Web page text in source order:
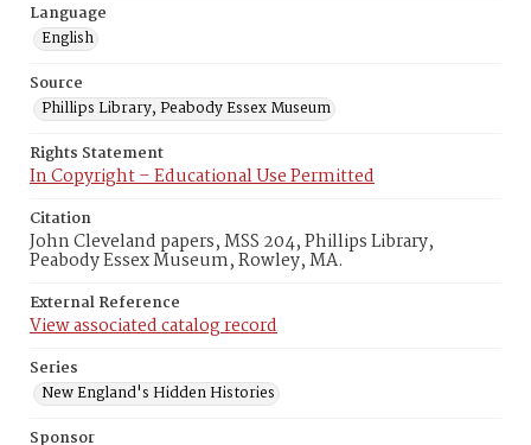
Language
English
Source
Phillips Library, Peabody Essex Museum
Rights Statement
In Copyright – Educational Use Permitted
Citation
John Cleveland papers, MSS 204, Phillips Library,
Peabody Essex Museum, Rowley, MA.
External Reference
View associated catalog record
Series
New England's Hidden Histories
Sponsor